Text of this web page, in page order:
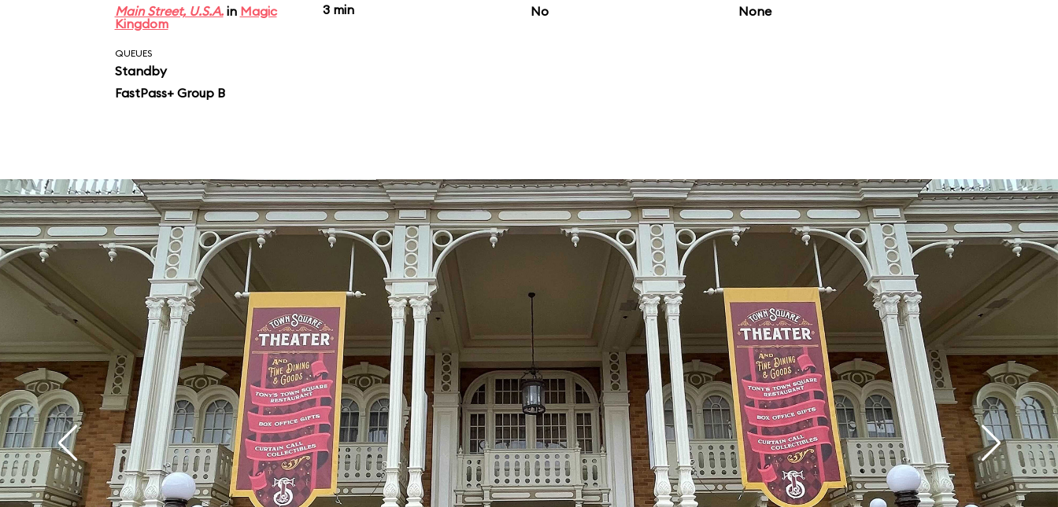
Main Street, U.S.A.in Magic
Kingdom
3 min No None
QUEUES
Standby
FastPass+ Group B